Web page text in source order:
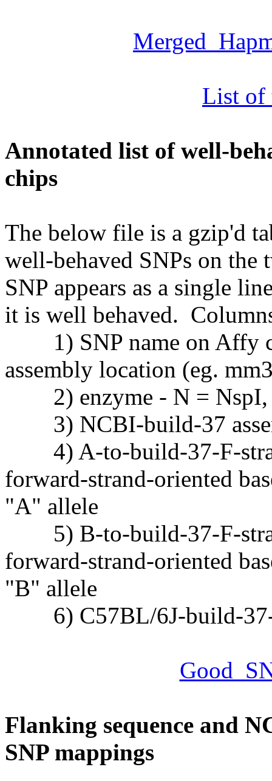
List of
Annotated list of well-
chips
The below file is a gzip'd
well-behaved SNPs on
SNP appears as a single
it is well behaved.
1) SNP name on Affy
assembly location (eg.
2) enzyme - N = NspI,
3) NCBI-build-37
4) A-to-build-37-F-
forward-strand-oriented
"A" allele
5) B-to-build-37-F-
forward-strand-oriented
"B" allele
6) C57BL/6J-build-37-
Flanking sequence and
SNP mappings